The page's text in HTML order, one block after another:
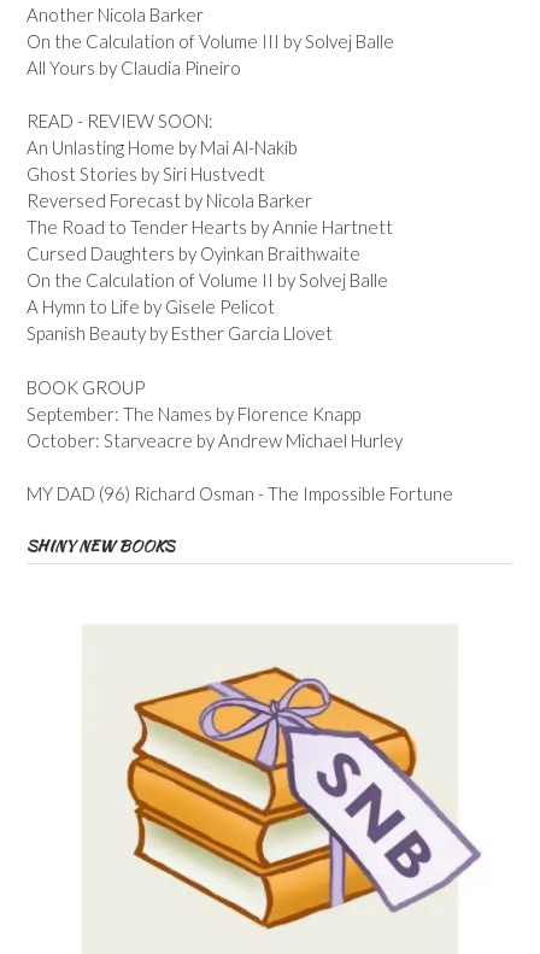
Another Nicola Barker
On the Calculation of Volume III by Solvej Balle
All Yours by Claudia Pineiro
READ - REVIEW SOON:
An Unlasting Home by Mai Al-Nakib
Ghost Stories by Siri Hustvedt
Reversed Forecast by Nicola Barker
The Road to Tender Hearts by Annie Hartnett
Cursed Daughters by Oyinkan Braithwaite
On the Calculation of Volume II by Solvej Balle
A Hymn to Life by Gisele Pelicot
Spanish Beauty by Esther Garcia Llovet
BOOK GROUP
September: The Names by Florence Knapp
October: Starveacre by Andrew Michael Hurley
MY DAD (96) Richard Osman - The Impossible Fortune
SHINY NEW BOOKS